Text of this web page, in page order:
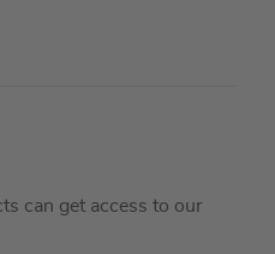
can get access to our